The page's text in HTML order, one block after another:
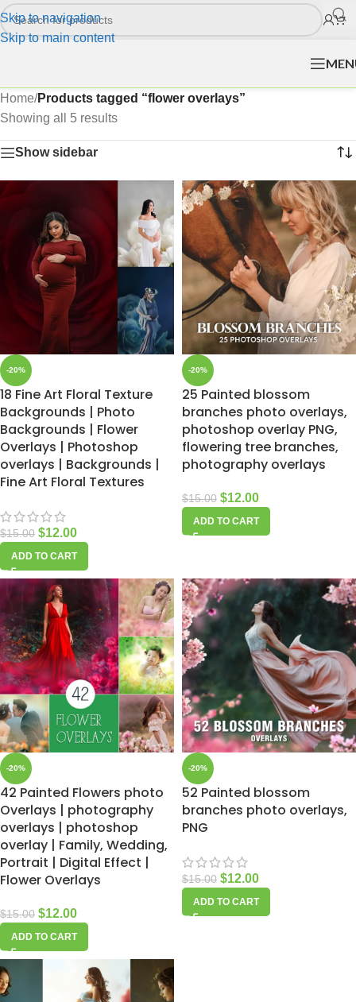
Skip to navigation
Skip to main content
Home/Products tagged “flower overlays”
Showing all 5 results
Show sidebar
-20%
18 Fine Art Floral Texture
Backgrounds | Photo
Backgrounds | Flower
Overlays | Photoshop
overlays | Backgrounds |
Fine Art Floral Textures
$15.00 $12.00
ADD TO CART
-20%
25 Painted blossom
branches photo overlays,
photoshop overlay PNG,
flowering tree branches,
photography overlays
$15.00 $12.00
ADD TO CART
-20%
42 Painted Flowers photo
Overlays | photography
overlays | photoshop
overlay | Family, Wedding,
Portrait | Digital Effect |
Flower Overlays
$15.00 $12.00
ADD TO CART
-20%
52 Painted blossom
branches photo overlays,
PNG
$15.00 $12.00
ADD TO CART